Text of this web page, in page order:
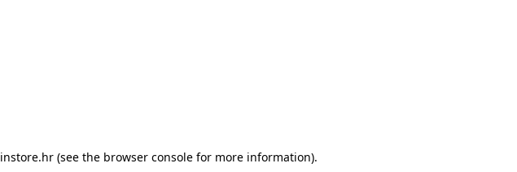
instore.hr (see the browser console for more information).